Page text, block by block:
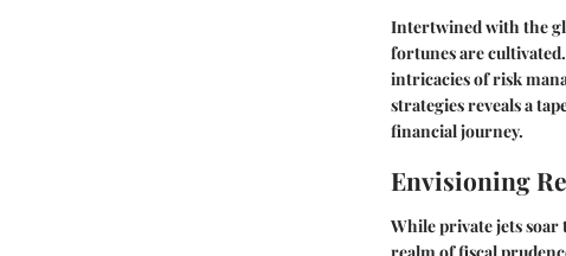
Intertwined with the
fortunes are
intricacies of risk
strategies reveals a
financial journey.
Envisioning
While private jets
realm of fiscal